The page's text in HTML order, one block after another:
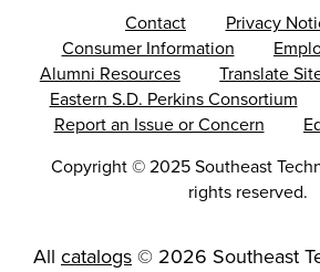
Contact
Privacy
Consumer Information
Alumni Resources
Translate
Eastern S.D. Perkins Consortium
Report an Issue or Concern
Copyright © 2025 Southeast
rights reserved.
All catalogs © 2026 Southeast